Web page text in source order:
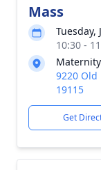
Mass
Tuesday,
10:30 -
9220 Old
19115
Get